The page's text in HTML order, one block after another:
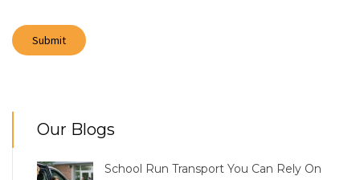
Our Blogs
School Run Transport You Can Rely On